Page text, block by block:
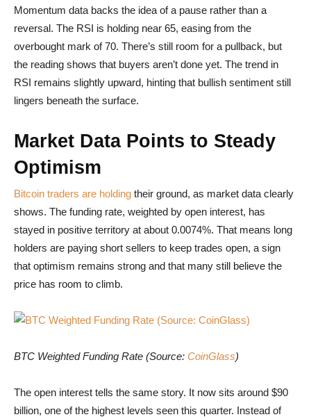
Momentum data backs the idea of a pause rather than a
reversal. The RSI is holding near 65, easing from the
overbought mark of 70. There’s still room for a pullback, but
the reading shows that buyers aren’t done yet. The trend in
RSI remains slightly upward, hinting that bullish sentiment still
lingers beneath the surface.
Market Data Points to Steady
Optimism
Bitcoin traders are holding their ground, as market data clearly
shows. The funding rate, weighted by open interest, has
stayed in positive territory at about 0.0074%. That means long
holders are paying short sellers to keep trades open, a sign
that optimism remains strong and that many still believe the
price has room to climb.
BTC Weighted Funding Rate (Source: CoinGlass)
The open interest tells the same story. It now sits around $90
billion, one of the highest levels seen this quarter. Instead of